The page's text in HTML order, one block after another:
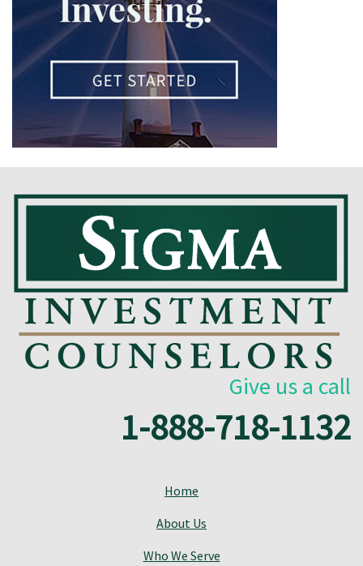
Give us a call
1-888-718-1132
Home
About Us
Who We Serve